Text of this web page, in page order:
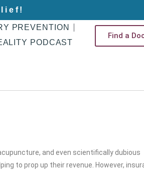
PREVENTION
PODCAST
Find a
and even scientifically dubious
to prop up their revenue. However,